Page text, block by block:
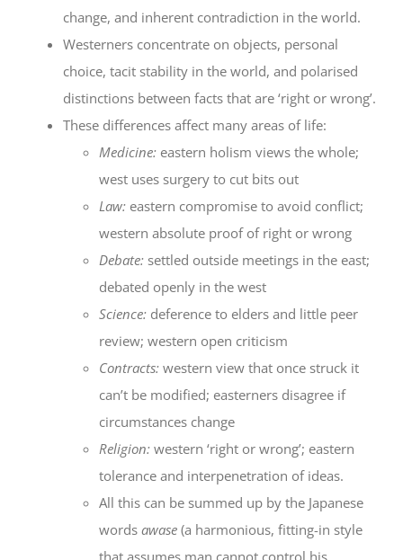
change, and inherent contradiction in the world.
Westerners concentrate on objects, personal
choice, tacit stability in the world, and polarised
distinctions between facts that are ‘right or wrong’.
These differences affect many areas of life:
Medicine: eastern holism views the whole;
west uses surgery to cut bits out
Law: eastern compromise to avoid conflict;
western absolute proof of right or wrong
Debate: settled outside meetings in the east;
debated openly in the west
Science: deference to elders and little peer
review; western open criticism
Contracts: western view that once struck it
can’t be modified; easterners disagree if
circumstances change
Religion: western ‘right or wrong’; eastern
tolerance and interpenetration of ideas.
All this can be summed up by the Japanese
words awase (a harmonious, fitting-in style
that assumes man cannot control his